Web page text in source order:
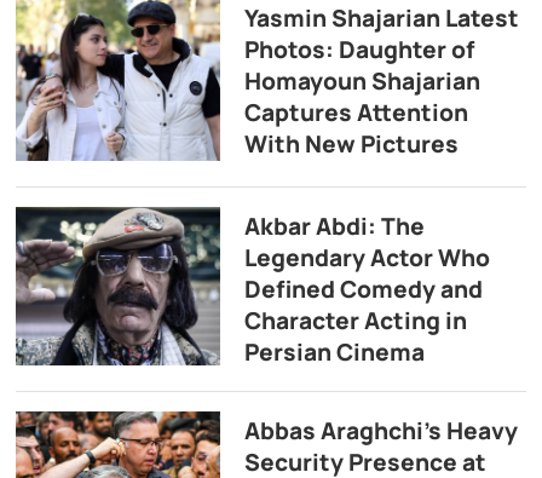
Yasmin Shajarian Latest
Photos: Daughter of
Homayoun Shajarian
Captures Attention
With New Pictures
Akbar Abdi: The
Legendary Actor Who
Defined Comedy and
Character Acting in
Persian Cinema
Abbas Araghchi’s Heavy
Security Presence at